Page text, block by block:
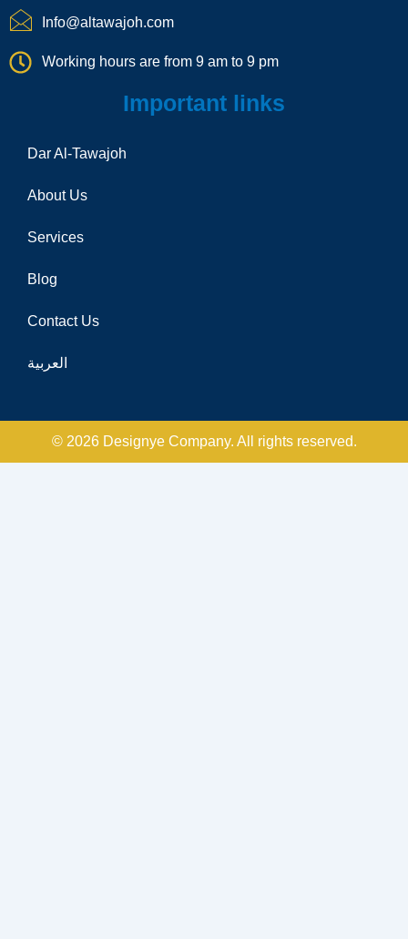
a
l
1
Info@altawajoh.com
Working hours are from 9 am to 9 pm
Important links
Dar Al-Tawajoh
About Us
Services
Blog
Contact Us
العربية
© 2026 Designye Company. All rights reserved.